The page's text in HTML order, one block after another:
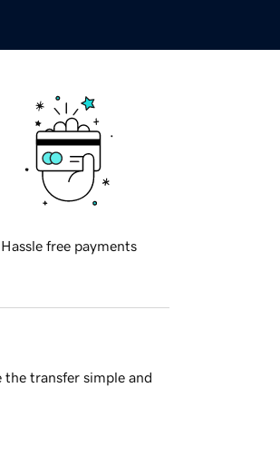
Hassle free payments
transfer simple and